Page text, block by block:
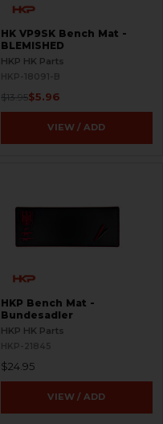
HK VP9SK Bench Mat -
BLEMISHED
HKP HK Parts
HKP-18091-B
$13.95$5.96
VIEW / ADD
HKP Bench Mat -
Bundesadler
HKP HK Parts
HKP-21845
$24.95
VIEW / ADD